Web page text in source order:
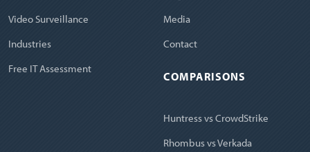
Video Surveillance
Industries
Free IT Assessment
Media
Contact
COMPARISONS
Huntress vs CrowdStrike
Rhombus vs Verkada